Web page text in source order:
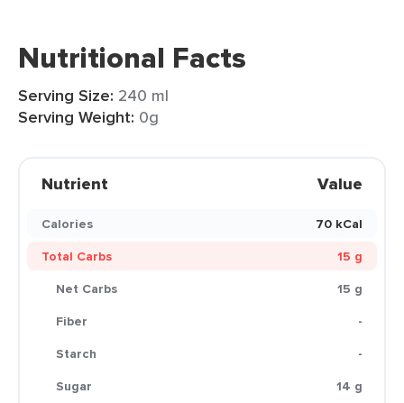
Nutritional Facts
Serving Size: 240 ml
Serving Weight: 0g
Nutrient Value
Calories
70 kCal
Total Carbs
15 g
Net Carbs
15 g
Fiber
-
Starch
-
Sugar
14 g